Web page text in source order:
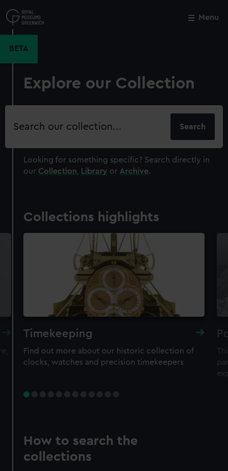
to
main
Menu
BETA
Explore our Collection
Search
Looking for something specific? Search directly in
our Collection Library or Archive.
Collections highlights
Timekeeping
Find out more about our historic collection of
clocks, watches and precision timekeepers
How to search the
collections
Close